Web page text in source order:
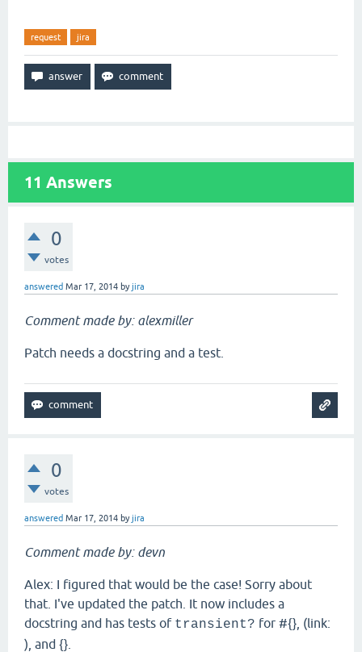
request jira
11 Answers
0
votes
answered Mar 17, 2014 byjira
Comment made by: alexmiller
Patch needs a docstring and a test.
0
votes
answered Mar 17, 2014 byjira
Comment made by: devn
Alex: I figured that would be the case! Sorry about
that. I've updated the patch. It now includes a
docstring and has tests of transient? for #{}, (link:
), and {}.